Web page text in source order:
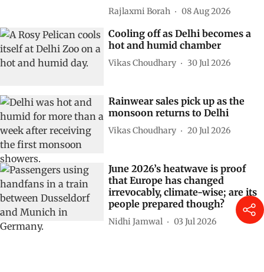
Rajlaxmi Borah 08 Aug 2026
Cooling off as Delhi becomes a
hot and humid chamber
Vikas Choudhary 30 Jul 2026
Rainwear sales pick up as the
monsoon returns to Delhi
Vikas Choudhary 20 Jul 2026
June 2026’s heatwave is proof
that Europe has changed
irrevocably, climate-wise; are its
people prepared though?
Nidhi Jamwal 03 Jul 2026